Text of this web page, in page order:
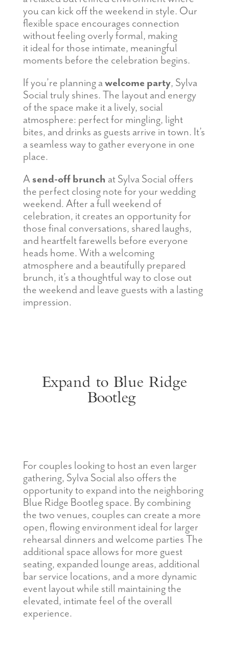
you can kick off the weekend in style. Our
flexible space encourages connection
without feeling overly formal, making
it ideal for those intimate, meaningful
moments before the celebration begins.
If you’re planning awelcome party, Sylva
Social truly shines. The layout and energy
of the space make it a lively, social
atmosphere: perfect for mingling, light
bites, and drinks as guests arrive in town. It’s
a seamless way to gather everyone in one
place.
A send-off brunch at Sylva Social offers
the perfect closing note for your wedding
weekend. After a full weekend of
celebration, it creates an opportunity for
those final conversations, shared laughs,
and heartfelt farewells before everyone
heads home. With a welcoming
atmosphere and a beautifully prepared
brunch, it’s a thoughtful way to close out
the weekend and leave guests with a lasting
impression.
Expand to Blue Ridge
Bootleg
For couples looking to host an even larger
gathering, Sylva Social also offers the
opportunity to expand into the neighboring
Blue Ridge Bootleg space. By combining
the two venues, couples can create a more
open, flowing environment ideal for larger
rehearsal dinners andwelcome parties The
additional space allows for more guest
seating, expanded lounge areas, additional
bar service locations, and a more dynamic
event layout while still maintaining the
elevated, intimate feel of the overall
experience.